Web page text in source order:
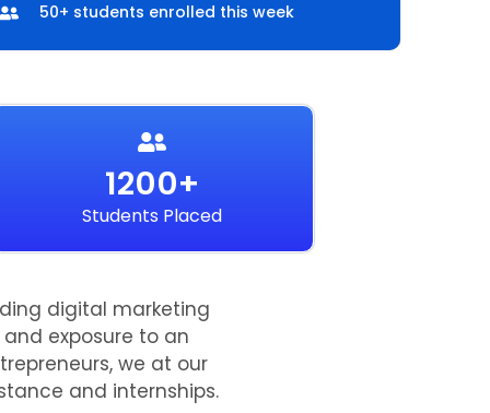
50+ students enrolled this week
1200+
Students Placed
digital marketing
exposure to an
we at our
and internships.